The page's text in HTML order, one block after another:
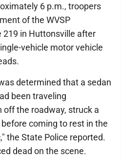
6 p.m., troopers
of the WVSP
219 in Huttonsville after
vehicle motor vehicle
determined that a sedan
been traveling
off the roadway, struck a
coming to rest in the
the State Police reported.
dead on the scene.